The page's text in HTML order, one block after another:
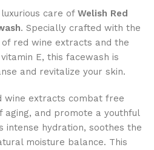
care of Welish Red
. Specially crafted with the
red wine extracts and the
E, this facewash is
and revitalize your skin.
wine extracts combat free
aging, and promote a youthful
intense hydration, soothes the
moisture balance. This